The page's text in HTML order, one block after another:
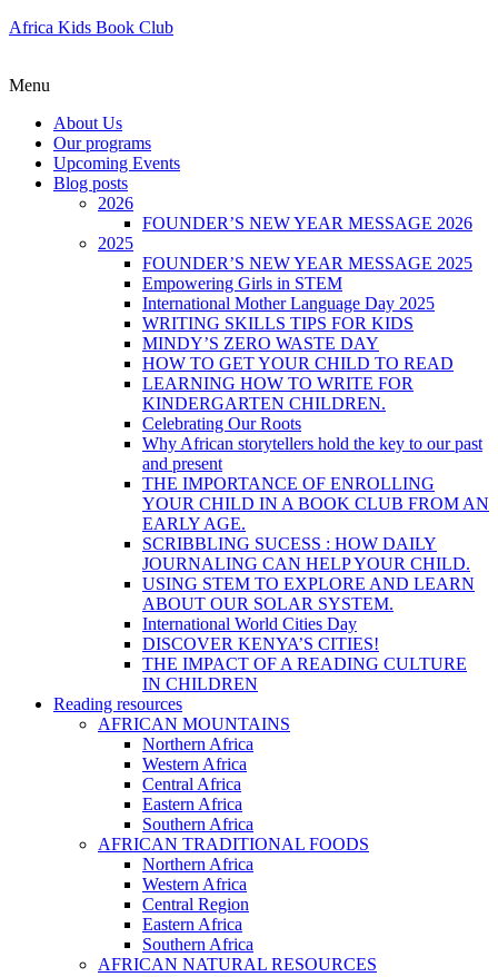
Africa Kids Book Club
Menu
About Us
Our programs
Upcoming Events
Blog posts
2026
FOUNDER’S NEW YEAR MESSAGE 2026
2025
FOUNDER’S NEW YEAR MESSAGE 2025
Empowering Girls in STEM
International Mother Language Day 2025
WRITING SKILLS TIPS FOR KIDS
MINDY’S ZERO WASTE DAY
HOW TO GET YOUR CHILD TO READ
LEARNING HOW TO WRITE FOR
KINDERGARTEN CHILDREN.
Celebrating Our Roots
Why African storytellers hold the key to our past
and present
THE IMPORTANCE OF ENROLLING
YOUR CHILD IN A BOOK CLUB FROM AN
EARLY AGE.
SCRIBBLING SUCESS : HOW DAILY
JOURNALING CAN HELP YOUR CHILD.
USING STEM TO EXPLORE AND LEARN
ABOUT OUR SOLAR SYSTEM.
International World Cities Day
DISCOVER KENYA’S CITIES!
THE IMPACT OF A READING CULTURE
IN CHILDREN
Reading resources
AFRICAN MOUNTAINS
Northern Africa
Western Africa
Central Africa
Eastern Africa
Southern Africa
AFRICAN TRADITIONAL FOODS
Northern Africa
Western Africa
Central Region
Eastern Africa
Southern Africa
AFRICAN NATURAL RESOURCES